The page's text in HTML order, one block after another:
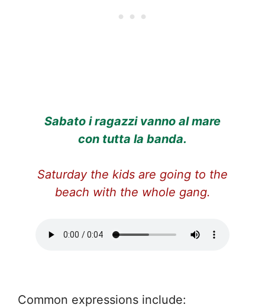
Sabato i ragazzi vanno al mare
con tutta la banda.
Saturday the kids are going to the
beach with the whole gang.
Common expressions include: